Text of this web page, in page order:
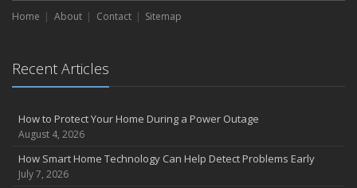
Protecting Your Foundation: General Liability Insurance for Small
Businesses in 2025
April
Call Before You Dig!
March
Backyard Springtime Safety
Is Your Home Ready for Severe Weather? How to Protect Your
Property
Home About Contact Sitemap
Recent Articles
How to Protect Your Home During a Power Outage
August 4, 2026
How Smart Home Technology Can Help Detect Problems Early
July 7, 2026